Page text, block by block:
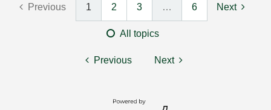
Previous 1 2 3 … 6 Next
All topics
Previous Next